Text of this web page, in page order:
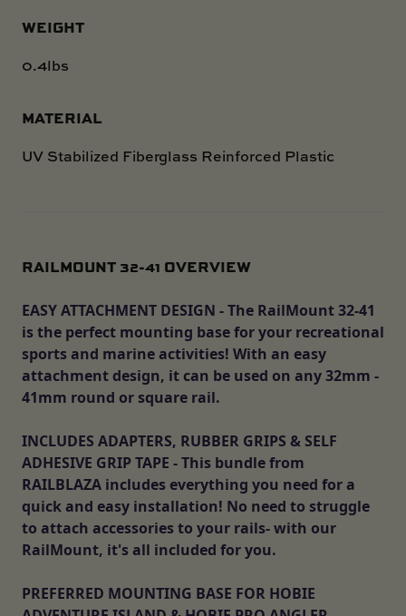
WEIGHT
0.4lbs
MATERIAL
UV Stabilized Fiberglass Reinforced Plastic
RAILMOUNT 32-41 OVERVIEW
EASY ATTACHMENT DESIGN - The RailMount 32-41
is the perfect mounting base for your recreational
sports and marine activities! With an easy
attachment design, it can be used on any 32mm -
41mm round or square rail.
INCLUDES ADAPTERS, RUBBER GRIPS & SELF
ADHESIVE GRIP TAPE - This bundle from
RAILBLAZA includes everything you need for a
quick and easy installation! No need to struggle
to attach accessories to your rails- with our
RailMount, it's all included for you.
PREFERRED MOUNTING BASE FOR HOBIE